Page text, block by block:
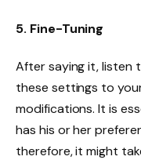
5. Fine-Tuning
After saying it, listen
these settings to
modifications. It is
has his or her
therefore, it might